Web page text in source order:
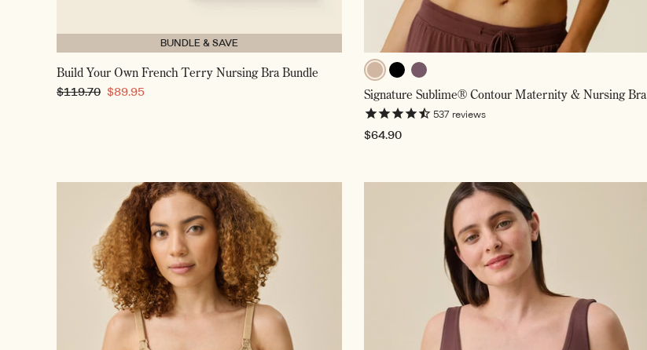
BUNDLE & SAVE
Build Your Own French Terry Nursing Bra Bundle
Regular
$119.70 Sale
$89.95
Beige,
Selected
Signature Sublime® Contour Maternity & Nursing Bra
537reviews
Regular
$64.90